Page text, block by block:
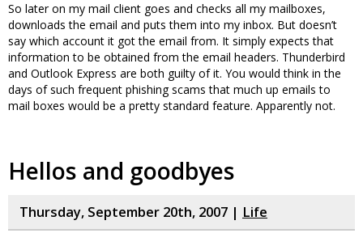
So later on my mail client goes and checks all my mailboxes,
downloads the email and puts them into my inbox. But doesn’t
say which account it got the email from. It simply expects that
information to be obtained from the email headers. Thunderbird
and Outlook Express are both guilty of it. You would think in the
days of such frequent phishing scams that much up emails to
mail boxes would be a pretty standard feature. Apparently not.
Hellos and goodbyes
Thursday, September 20th, 2007 | Life